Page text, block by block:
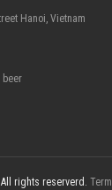
Hanoi, Vietnam
beer
rights reserverd.